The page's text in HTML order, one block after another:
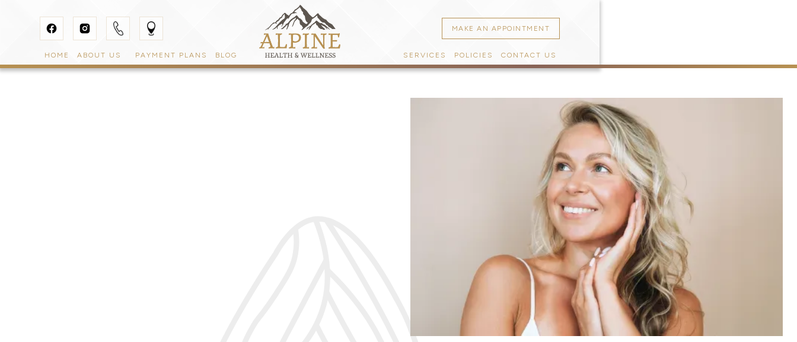
MAKE AN APPOINTMENT
HOME ABOUT US PAYMENT PLANS BLOG SERVICES POLICIES CONTACT US